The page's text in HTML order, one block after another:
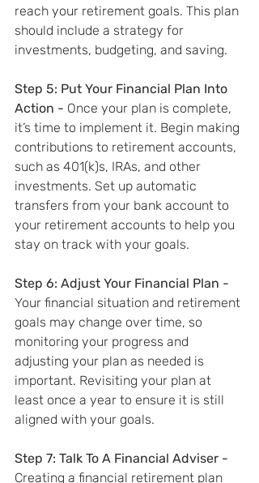
reach your retirement goals. This plan
should include a strategy for
investments, budgeting, and saving.
Step 5: Put Your Financial Plan Into
Action - Once your plan is complete,
it’s time to implement it. Begin making
contributions to retirement accounts,
such as 401(k)s, IRAs, and other
investments. Set up automatic
transfers from your bank account to
your retirement accounts to help you
stay on track with your goals.
Step 6: Adjust Your Financial Plan -
Your financial situation and retirement
goals may change over time, so
monitoring your progress and
adjusting your plan as needed is
important. Revisiting your plan at
least once a year to ensure it is still
aligned with your goals.
Step 7: Talk To A Financial Adviser -
Creating a financial retirement plan